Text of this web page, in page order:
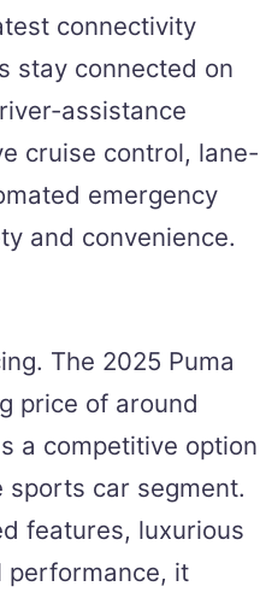
connectivity
stay connected on
assistance
cruise control, lane-
emergency
and convenience.
The 2025 Puma
price of around
a competitive option
car segment.
features, luxurious
performance, it